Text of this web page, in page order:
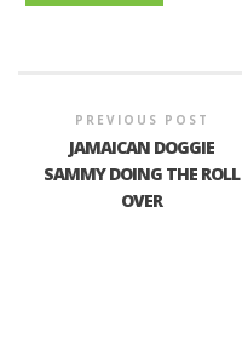
PREVIOUS POST
JAMAICAN DOGGIE
SAMMY DOING THE ROLL
OVER